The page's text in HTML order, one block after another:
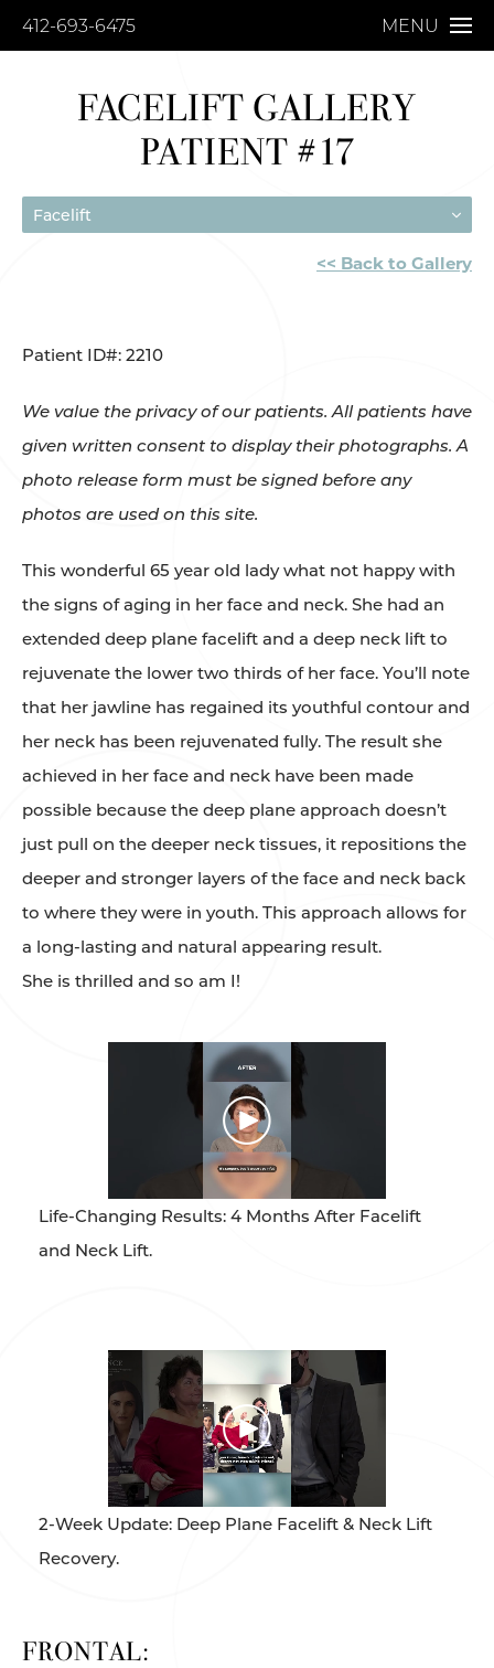
412-693-6475 MENU
FACELIFT GALLERY
PATIENT #17
Facelift
<< Back to Gallery
Patient ID#: 2210
We value the privacy of our patients. All patients have
given written consent to display their photographs. A
photo release form must be signed before any
photos are used on this site.
This wonderful 65 year old lady what not happy with
the signs of aging in her face and neck. She had an
extended deep plane facelift and a deep neck lift to
rejuvenate the lower two thirds of her face. You’ll note
that her jawline has regained its youthful contour and
her neck has been rejuvenated fully. The result she
achieved in her face and neck have been made
possible because the deep plane approach doesn’t
just pull on the deeper neck tissues, it repositions the
deeper and stronger layers of the face and neck back
to where they were in youth. This approach allows for
a long-lasting and natural appearing result.
She is thrilled and so am I!
Life-Changing Results: 4 Months After Facelift
and Neck Lift.
2-Week Update: Deep Plane Facelift & Neck Lift
Recovery.
FRONTAL: